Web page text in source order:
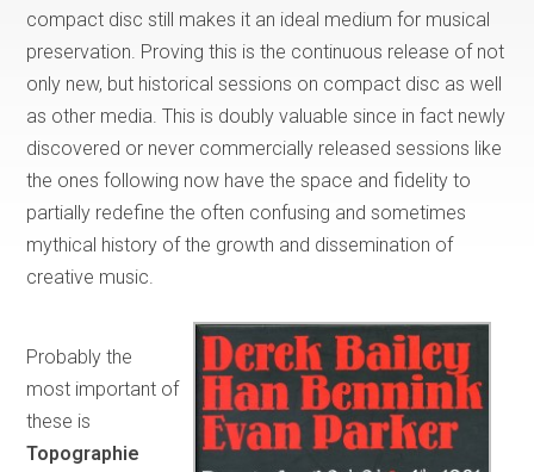
compact disc still makes it an ideal medium for musical
preservation. Proving this is the continuous release of not
only new, but historical sessions on compact disc as well
as other media. This is doubly valuable since in fact newly
discovered or never commercially released sessions like
the ones following now have the space and fidelity to
partially redefine the often confusing and sometimes
mythical history of the growth and dissemination of
creative music.
Probably the
most important of
these is
Topographie